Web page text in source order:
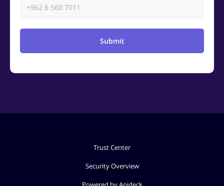
Submit
Trust Center
Security Overview